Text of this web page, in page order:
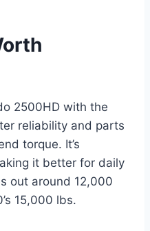
2500HD with the
reliability and parts
torque. It’s
it better for daily
out around 12,000
15,000 lbs.